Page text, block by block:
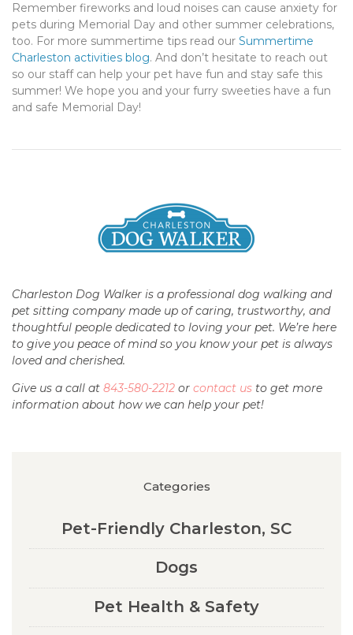
Remember fireworks and loud noises can cause anxiety for
pets during Memorial Day and other summer celebrations,
too. For more summertime tips read our Summertime
Charleston activities blog. And don’t hesitate to reach out
so our staff can help your pet have fun and stay safe this
summer! We hope you and your furry sweeties have a fun
and safe Memorial Day!
Charleston Dog Walker is a professional dog walking and
pet sitting company made up of caring, trustworthy, and
thoughtful people dedicated to loving your pet. We’re here
to give you peace of mind so you know your pet is always
loved and cherished.
Give us a call at 843-580-2212 or contact us to get more
information about how we can help your pet!
Categories
Pet-Friendly Charleston, SC
Dogs
Pet Health & Safety